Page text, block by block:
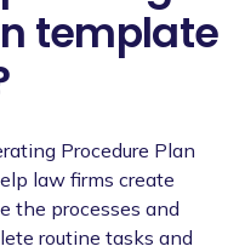
template
Procedure Plan
law firms create
the processes and
routine tasks and